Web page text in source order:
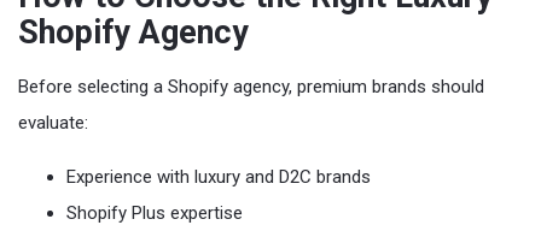
Shopify Agency
Before selecting a Shopify agency, premium brands should
evaluate:
Experience with luxury and D2C brands
Shopify Plus expertise